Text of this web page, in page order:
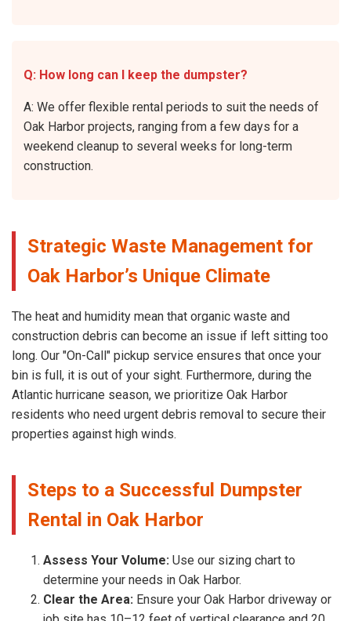
Q: How long can I keep the dumpster?
A: We offer flexible rental periods to suit the needs of
Oak Harbor projects, ranging from a few days for a
weekend cleanup to several weeks for long-term
construction.
Strategic Waste Management for
Oak Harbor’s Unique Climate
The heat and humidity mean that organic waste and
construction debris can become an issue if left sitting too
long. Our "On-Call" pickup service ensures that once your
bin is full, it is out of your sight. Furthermore, during the
Atlantic hurricane season, we prioritize Oak Harbor
residents who need urgent debris removal to secure their
properties against high winds.
Steps to a Successful Dumpster
Rental in Oak Harbor
Assess Your Volume: Use our sizing chart to
determine your needs in Oak Harbor.
Clear the Area: Ensure your Oak Harbor driveway or